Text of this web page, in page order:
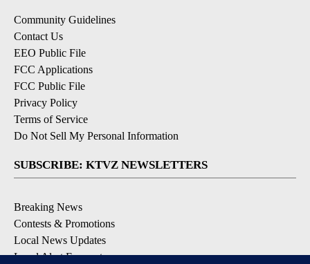
Community Guidelines
Contact Us
EEO Public File
FCC Applications
FCC Public File
Privacy Policy
Terms of Service
Do Not Sell My Personal Information
SUBSCRIBE: KTVZ NEWSLETTERS
Breaking News
Contests & Promotions
Local News Updates
Local Alert Forecast